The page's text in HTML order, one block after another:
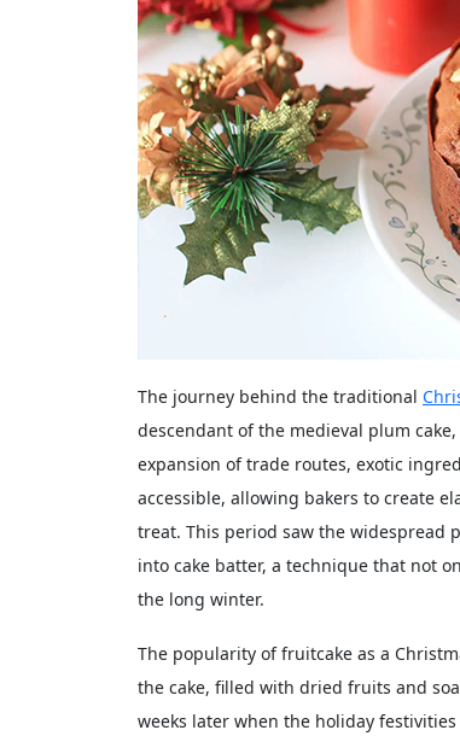
The journey behind the traditional
descendant of the medieval plum
expansion of trade routes, exotic
accessible, allowing bakers to create
treat. This period saw the widespread
into cake batter, a technique that not
the long winter.
The popularity of fruitcake as a
the cake, filled with dried fruits and
weeks later when the holiday